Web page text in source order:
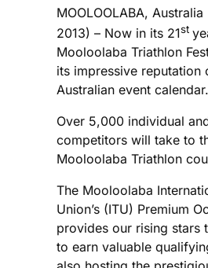
MOOLOOLABA,
2013) – Now in its 21st
Mooloolaba Triathlon
its impressive reputation
Australian event calendar.
Over 5,000 individual
competitors will take to
Mooloolaba Triathlon
The Mooloolaba
Union’s (ITU) Premium
provides our rising stars
to earn valuable